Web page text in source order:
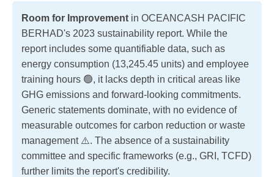
Room for Improvement in OCEANCASH PACIFIC
BERHAD's 2023 sustainability report. While the
report includes some quantifiable data, such as
energy consumption (13,245.45 units) and employee
training hours 🟢, it lacks depth in critical areas like
GHG emissions and forward-looking commitments.
Generic statements dominate, with no evidence of
measurable outcomes for carbon reduction or waste
management ⚠️. The absence of a sustainability
committee and specific frameworks (e.g., GRI, TCFD)
further limits the report's credibility.